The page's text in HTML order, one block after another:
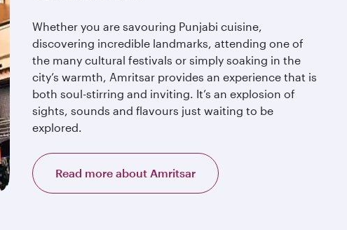
Whether you are savouring Punjabi cuisine,
discovering incredible landmarks, attending one of
the many cultural festivals or simply soaking in the
city’s warmth, Amritsar provides an experience that is
both soul-stirring and inviting. It’s an explosion of
sights, sounds and flavours just waiting to be
explored.
Read more about Amritsar